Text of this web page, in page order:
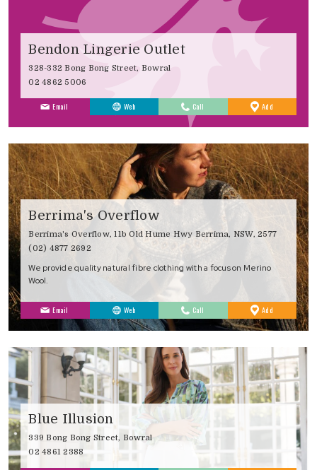
Bendon Lingerie Outlet
328-332 Bong Bong Street, Bowral
02 4862 5006
Email Web Call Add
Favourites
Berrima's Overflow
Berrima's Overflow, 11b Old Hume Hwy Berrima, NSW, 2577
(02) 4877 2692
We provide quality natural fibre clothing with a focus on Merino
Wool.
Email Web Call Add
Favourites
Blue Illusion
339 Bong Bong Street, Bowral
02 4861 2388